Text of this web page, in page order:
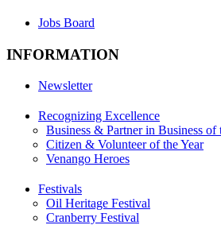
Jobs Board
INFORMATION
Newsletter
Recognizing Excellence
Business & Partner in Business of
Citizen & Volunteer of the Year
Venango Heroes
Festivals
Oil Heritage Festival
Cranberry Festival